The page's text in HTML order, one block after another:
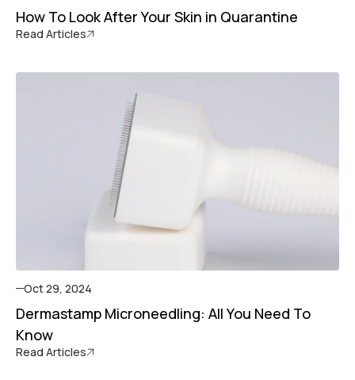
How To Look After Your Skin in Quarantine
Read Articles
Oct 29, 2024
Dermastamp Microneedling: All You Need To
Know
Read Articles